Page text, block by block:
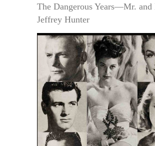
The Dangerous Years—Mr. and
Jeffrey Hunter